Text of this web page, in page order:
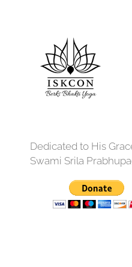
Dedicated to His
Swami Srila